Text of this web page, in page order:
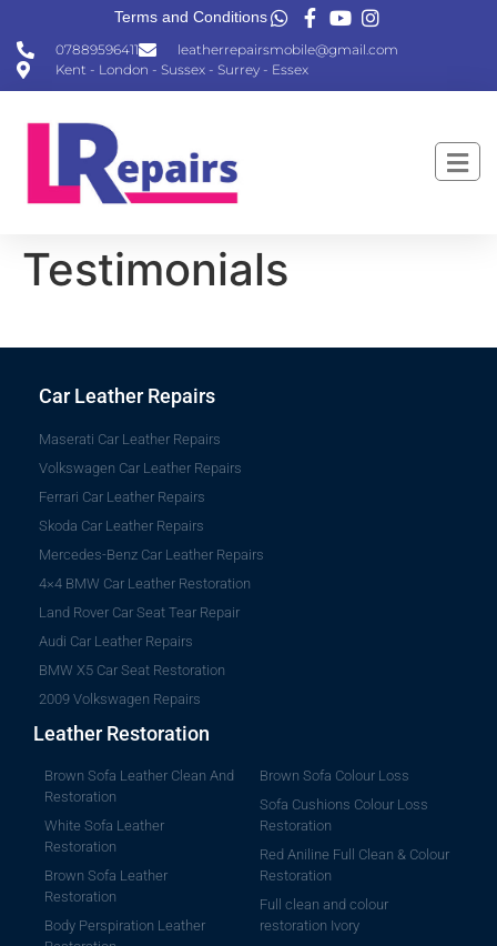
07889596411
leatherrepairsmobile@gmail.com
Kent - London - Sussex - Surrey - Essex
Terms and Conditions
Testimonials
Car Leather Repairs
Maserati Car Leather Repairs
Volkswagen Car Leather Repairs
Ferrari Car Leather Repairs
Skoda Car Leather Repairs
Mercedes-Benz Car Leather Repairs
4×4 BMW Car Leather Restoration
Land Rover Car Seat Tear Repair
Audi Car Leather Repairs
BMW X5 Car Seat Restoration
2009 Volkswagen Repairs
Leather Restoration
Brown Sofa Leather Clean And
Restoration
White Sofa Leather
Restoration
Brown Sofa Leather
Restoration
Body Perspiration Leather
Brown Sofa Colour Loss
Sofa Cushions Colour Loss
Restoration
Red Aniline Full Clean & Colour
Restoration
Full clean and colour
restoration Ivory